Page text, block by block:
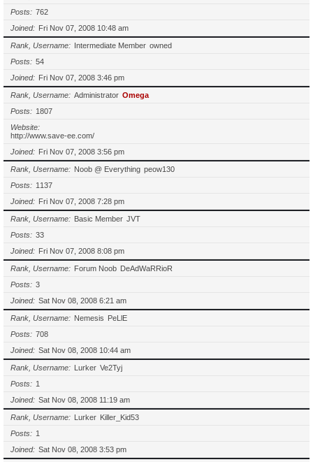
Posts
762
Joined
Fri Nov 07, 2008 10:48 am
Rank, Username Intermediate Member owned
Posts
54
Joined
Fri Nov 07, 2008 3:46 pm
Rank, Username Administrator Omega
Posts
1807
Website
http://www.save-ee.com/
Joined
Fri Nov 07, 2008 3:56 pm
Rank, Username Noob @ Everything peow130
Posts
1137
Joined
Fri Nov 07, 2008 7:28 pm
Rank, Username Basic Member JVT
Posts
33
Joined
Fri Nov 07, 2008 8:08 pm
Rank, Username Forum Noob DeAdWaRRioR
Posts
3
Joined
Sat Nov 08, 2008 6:21 am
Rank, Username Nemesis PeLlE
Posts
708
Joined
Sat Nov 08, 2008 10:44 am
Rank, Username Lurker Ve2Tyj
Posts
1
Joined
Sat Nov 08, 2008 11:19 am
Rank, Username Lurker Killer_Kid53
Posts
1
Joined
Sat Nov 08, 2008 3:53 pm